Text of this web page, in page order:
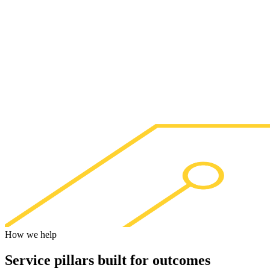
How we help
Service pillars built for outcomes